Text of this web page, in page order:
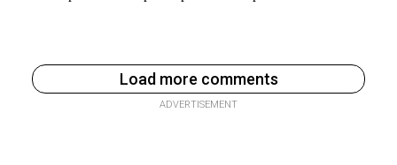
Load more comments
ADVERTISEMENT